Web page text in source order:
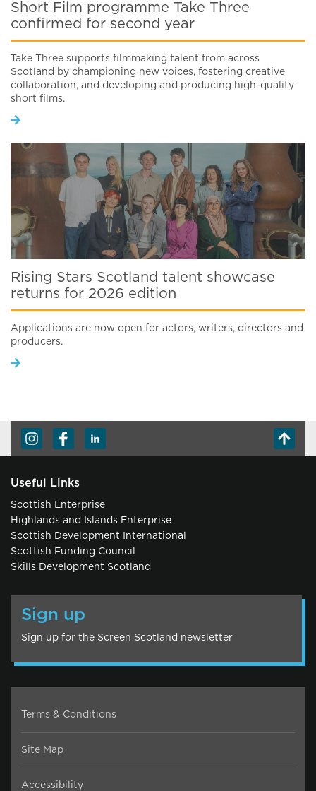
Short Film programme Take Three
confirmed for second year
Take Three supports filmmaking talent from across
Scotland by championing new voices, fostering creative
collaboration, and developing and producing high-quality
short films.
Rising Stars Scotland talent showcase
returns for 2026 edition
Applications are now open for actors, writers, directors and
producers.
Useful Links
Scottish Enterprise
Highlands and Islands Enterprise
Scottish Development International
Scottish Funding Council
Skills Development Scotland
Sign up
Sign up for the Screen Scotland newsletter
Terms & Conditions
Site Map
Accessibility